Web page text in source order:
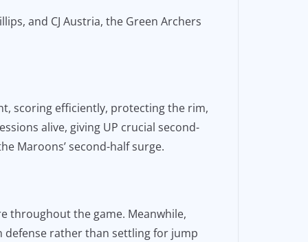
and CJ Austria, the Green Archers
scoring efficiently, protecting the rim,
alive, giving UP crucial second-
Maroons’ second-half surge.
throughout the game. Meanwhile,
defense rather than settling for jump